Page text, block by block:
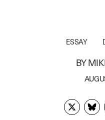
ESSAY
BY
X